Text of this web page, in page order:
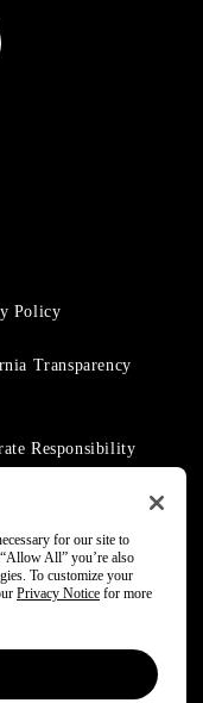
Policy
Transparency
Responsibility
for our site to
All” you’re also
To customize your
Privacy Notice for more